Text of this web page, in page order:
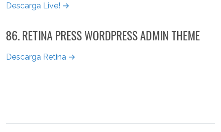
Descarga Live! →
86. RETINA PRESS WORDPRESS ADMIN THEME
Descarga Retina →